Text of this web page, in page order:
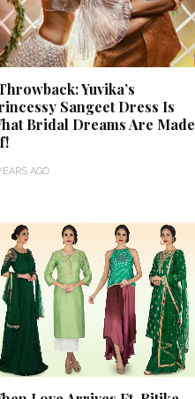
Yuvika’s
Sangeet Dress Is
Bridal Dreams Are Made
AGO